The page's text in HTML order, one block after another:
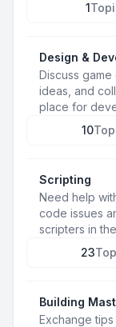
1
Design &
Discuss
ideas, and
place for
10
Scripting
Need help
code issues
scripters in
23
Building
Exchange